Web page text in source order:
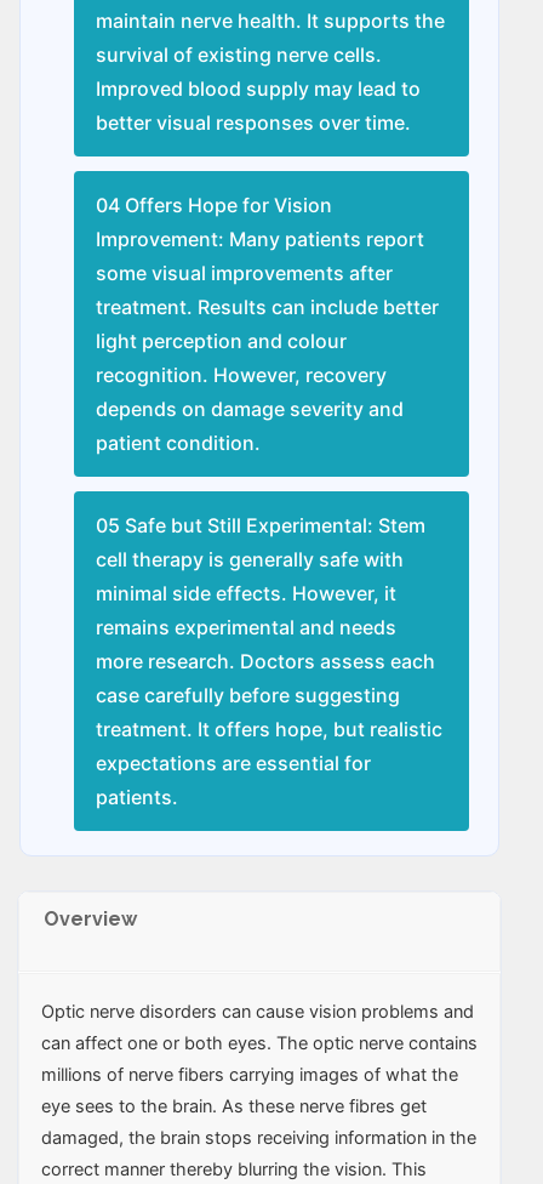
maintain nerve health. It supports the
survival of existing nerve cells.
Improved blood supply may lead to
better visual responses over time.
04 Offers Hope for Vision
Improvement: Many patients report
some visual improvements after
treatment. Results can include better
light perception and colour
recognition. However, recovery
depends on damage severity and
patient condition.
05 Safe but Still Experimental: Stem
cell therapy is generally safe with
minimal side effects. However, it
remains experimental and needs
more research. Doctors assess each
case carefully before suggesting
treatment. It offers hope, but realistic
expectations are essential for
patients.
Overview
Optic nerve disorders can cause vision problems and
can affect one or both eyes. The optic nerve contains
millions of nerve fibers carrying images of what the
eye sees to the brain. As these nerve fibres get
damaged, the brain stops receiving information in the
correct manner thereby blurring the vision. This